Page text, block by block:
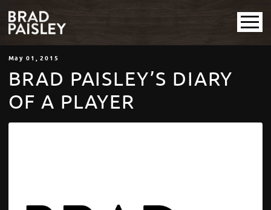
May 01 , 2015
BRAD PAISLEY’S DIARY
OF A PLAYER